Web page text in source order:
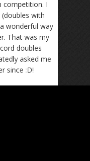
competition. I
with
wonderful way
That was my
doubles
asked me
since :D!